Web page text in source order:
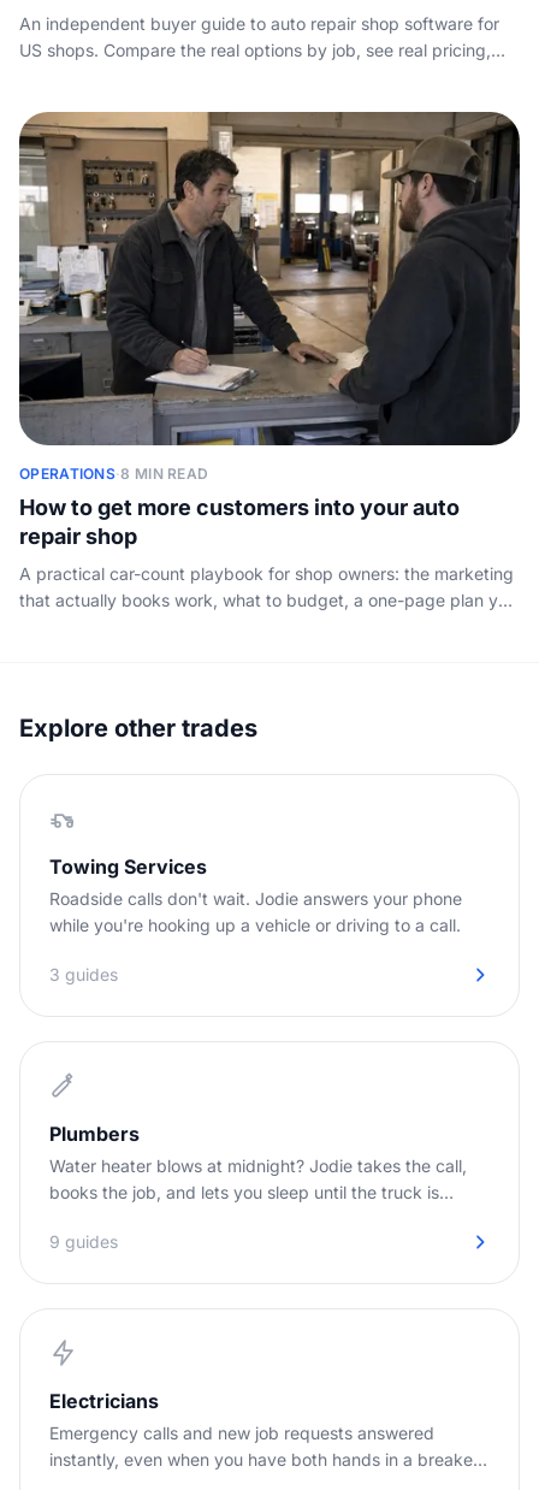
An independent buyer guide to auto repair shop software for
US shops. Compare the real options by job, see real pricing,
OPERATIONS·8 MIN READ
How to get more customers into your auto
repair shop
A practical car-count playbook for shop owners: the marketing
that actually books work, what to budget, a one-page plan you
Explore other trades
Towing Services
Roadside calls don't wait. Jodie answers your phone
while you're hooking up a vehicle or driving to a call.
3 guides
Plumbers
Water heater blows at midnight? Jodie takes the call,
books the job, and lets you sleep until the truck is
9 guides
Electricians
Emergency calls and new job requests answered
instantly, even when you have both hands in a breaker